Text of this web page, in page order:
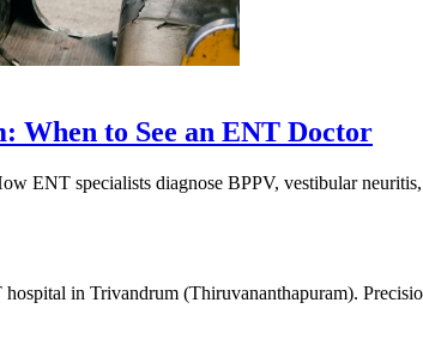
to See an ENT Doctor
ENT specialists diagnose BPPV, vestibular
in Trivandrum (Thiruvananthapuram).